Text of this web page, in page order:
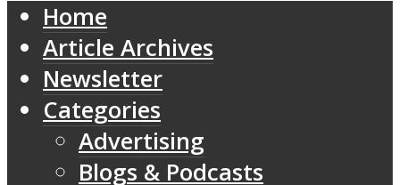
Home
Article Archives
Newsletter
Categories
Advertising
Blogs & Podcasts